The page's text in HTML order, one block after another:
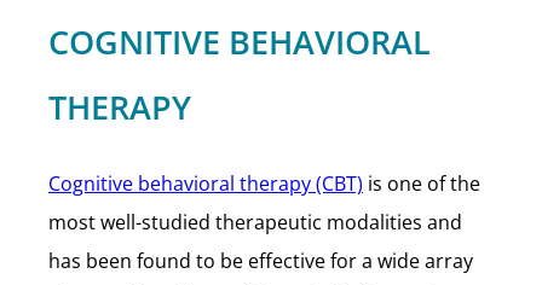
COGNITIVE BEHAVIORAL
THERAPY
Cognitive behavioral therapy (CBT) is one of the
most well-studied therapeutic modalities and
has been found to be effective for a wide array